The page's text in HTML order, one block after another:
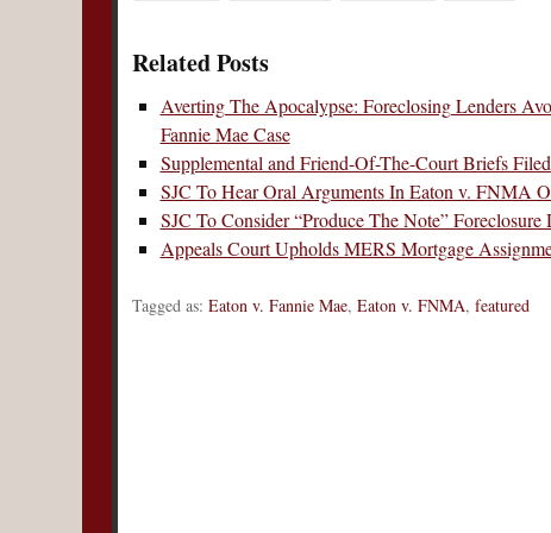
Related Posts
Averting The Apocalypse: Foreclosing Lenders
Fannie Mae Case
Supplemental and Friend-Of-The-Court Briefs
SJC To Hear Oral Arguments In Eaton v. FNMA
SJC To Consider “Produce The Note”
Appeals Court Upholds MERS Mortgage
Tagged as: Eaton v. Fannie Mae, Eaton v. FNMA, featured